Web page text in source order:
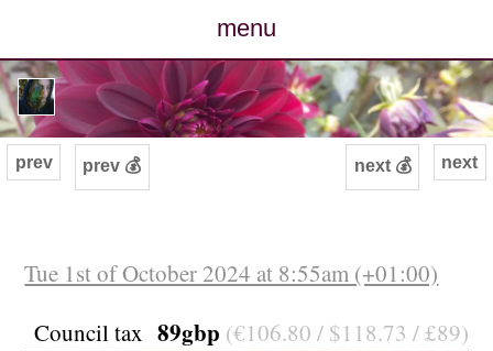
menu
posts
photos
archive
cv
next
prev prev 💰 next 💰
Tue 1st of October 2024 at 8:55am (+01:00)
Council tax 89gbp (€106.80 / $118.73 / £89)